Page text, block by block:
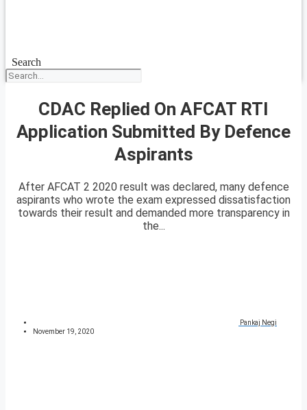
Search
CDAC Replied On AFCAT RTI
Application Submitted By Defence
Aspirants
After AFCAT 2 2020 result was declared, many defence
aspirants who wrote the exam expressed dissatisfaction
towards their result and demanded more transparency in
the...
Pankaj Negi
November 19, 2020